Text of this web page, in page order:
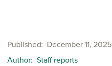
Published
December 11, 2025
Author Staff reports